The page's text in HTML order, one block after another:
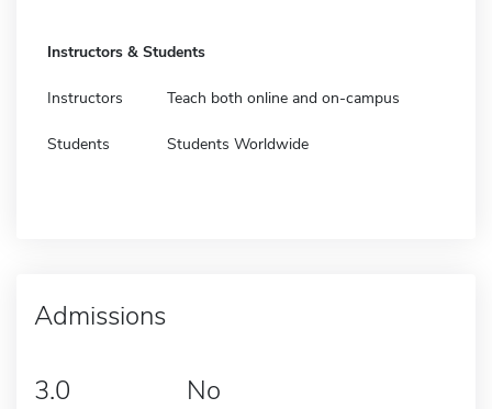
Instructors & Students
Instructors Teach both online and on-campus
Students Students Worldwide
Admissions
3.0 No